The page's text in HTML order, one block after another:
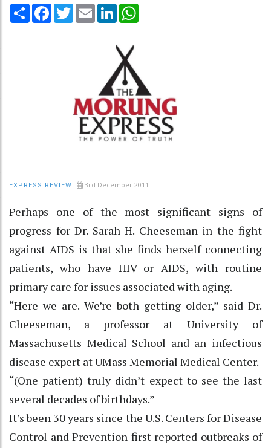
Share Facebook
TwitterEmail LinkedIn
EXPRESS REVIEW 3rd December 2011
Perhaps one of the most significant signs of
progress for Dr. Sarah H. Cheeseman in the fight
against AIDS is that she finds herself connecting
patients, who have HIV or AIDS, with routine
primary care for issues associated with aging.
“Here we are. We’re both getting older,” said Dr.
Cheeseman, a professor at University of
Massachusetts Medical School and an infectious
disease expert at UMass Memorial Medical Center.
“(One patient) truly didn’t expect to see the last
several decades of birthdays.”
It’s been 30 years since the U.S. Centers for Disease
Control and Prevention first reported outbreaks of